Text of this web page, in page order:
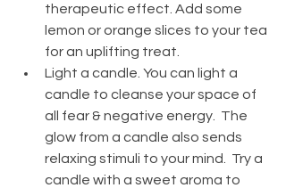
therapeutic effect. Add some
lemon or orange slices to your tea
for an uplifting treat.
Light a candle. You can light a
candle to cleanse your space of
all fear & negative energy.  The
glow from a candle also sends
relaxing stimuli to your mind.  Try a
candle with a sweet aroma to